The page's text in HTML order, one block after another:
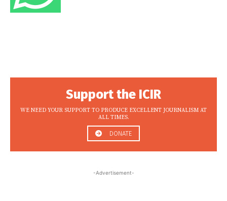
Support the ICIR
WE NEED YOUR SUPPORT TO PRODUCE EXCELLENT JOURNALISM AT
ALL TIMES.
DONATE
-Advertisement-